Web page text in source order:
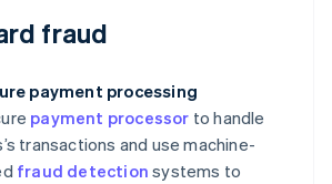
fraud
payment processing
payment processor to handle
transactions and use machine-
fraud detection systems to